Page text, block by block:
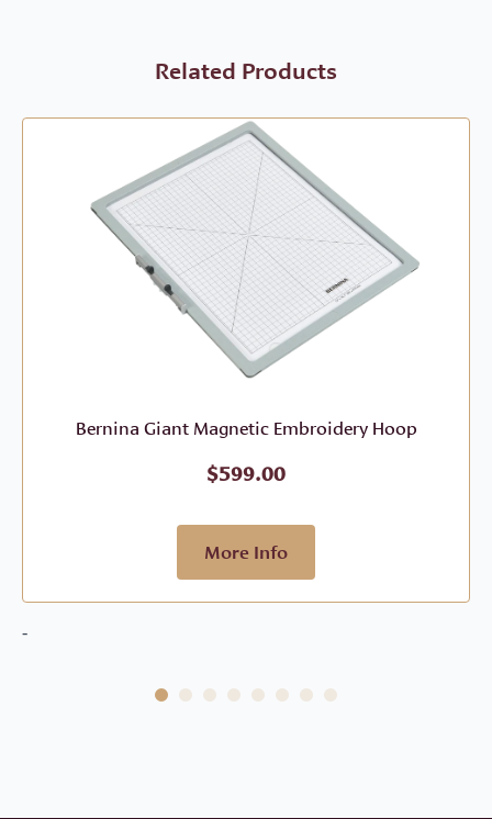
Related Products
Bernina Giant Magnetic Embroidery Hoop
$599.00
More Info
-